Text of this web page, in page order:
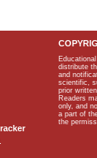
distribute
and
scientific,
prior
Readers
only, and
a part of
the